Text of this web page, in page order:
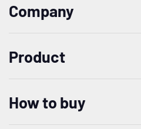
Company
Product
Mobile Access Management
How to buy